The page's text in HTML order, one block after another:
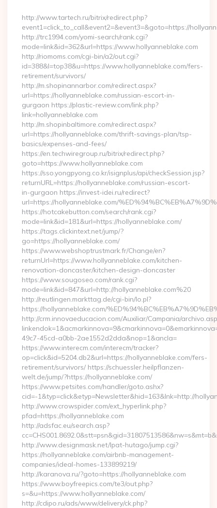
http://www.tartech.ru/bitrix/redirect.php?
event1=click_to_call&event2=&event3=&goto=https://
http://trc1994.com/yomi-search/rank.cgi?
mode=link&id=362&url=https://www.hollyanneblake.com
http://riomoms.com/cgi-bin/a2/out.cgi?
id=388&l=top38&u=https://www.hollyanneblake.com/fers-
retirement/survivors/
http://m.shopinannarbor.com/redirect.aspx?
url=https://hollyanneblake.com/russian-escort-in-
gurgaon https://plastic-review.com/link.php?
link=hollyanneblake.com
http://m.shopinbaltimore.com/redirect.aspx?
url=https://hollyanneblake.com/thrift-savings-plan/tsp-
basics/expenses-and-fees/
https://en.techwiregroup.ru/bitrix/redirect.php?
goto=https://www.hollyanneblake.com
https://sso.yongpyong.co.kr/isignplus/api/checkSession.jsp?
returnURL=https://hollyanneblake.com/russian-escort-
in-gurgaon https://invest-idei.ru/redirect?
url=https://hollyanneblake.com/
https://hotcakebutton.com/search/rank.cgi?
mode=link&id=181&url=https://hollyanneblake.com/
https://tags.clickintext.net/jump/?
go=https://hollyanneblake.com/
https://www.webshoptrustmark.fr/Change/en?
returnUrl=https://www.hollyanneblake.com/kitchen-
renovation-doncaster/kitchen-design-doncaster
https://www.sougoseo.com/rank.cgi?
mode=link&id=847&url=http://hollyanneblake.com%20
http://reutlingen.markttag.de/cgi-bin/lo.pl?
https://hollyanneblake.com/
http://crm.innovaeducacion.com/Auxiliar/Campania/
49c7-45cd-a0bb-2ae1552d2dda&nop=1&ancla=
https://www.interecm.com/interecm/tracker?
op=click&id=5204.db2&url=https://hollyanneblake.com/fers-
retirement/survivors/ https://schuessler.heilpflanzen-
welt.de/jump/?https://hollyanneblake.com/
https://www.petsites.com/handler/goto.ashx?
cid=-1&typ=click&etyp=Newsletter&hid=163&lnk=http://
http://www.crowspider.com/ext_hyperlink.php?
pfad=https://hollyanneblake.com
http://adsfac.eu/search.asp?
http://www.designmask.net/lpat-hutago/jump.cgi?
https://hollyanneblake.com/airbnb-management-
companies/ideal-homes-133899219/
http://karanova.ru/?goto=https://hollyanneblake.com
https://www.boyfreepics.com/te3/out.php?
s=&u=https://www.hollyanneblake.com/
http://cdipo.ru/ads/www/delivery/ck.php?